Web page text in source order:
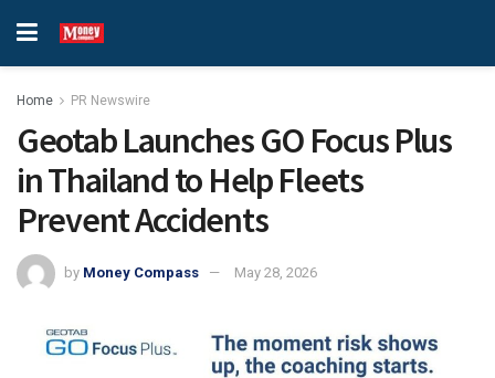
Home PR Newswire
Geotab Launches GO Focus Plus
in Thailand to Help Fleets
Prevent Accidents
by Money Compass May 28, 2026